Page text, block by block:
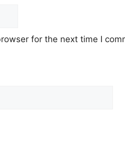
for the next time I